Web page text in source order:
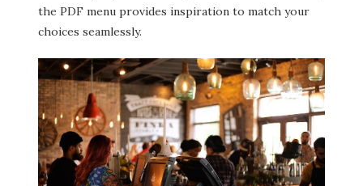
the PDF menu provides inspiration to match your
choices seamlessly.